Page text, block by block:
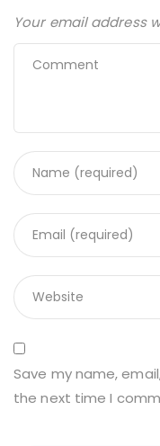
Your email address
Save my name,
the next time I